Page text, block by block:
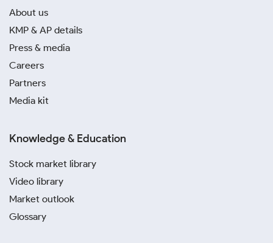
About us
KMP & AP details
Press & media
Careers
Partners
Media kit
Knowledge & Education
Stock market library
Video library
Market outlook
Glossary